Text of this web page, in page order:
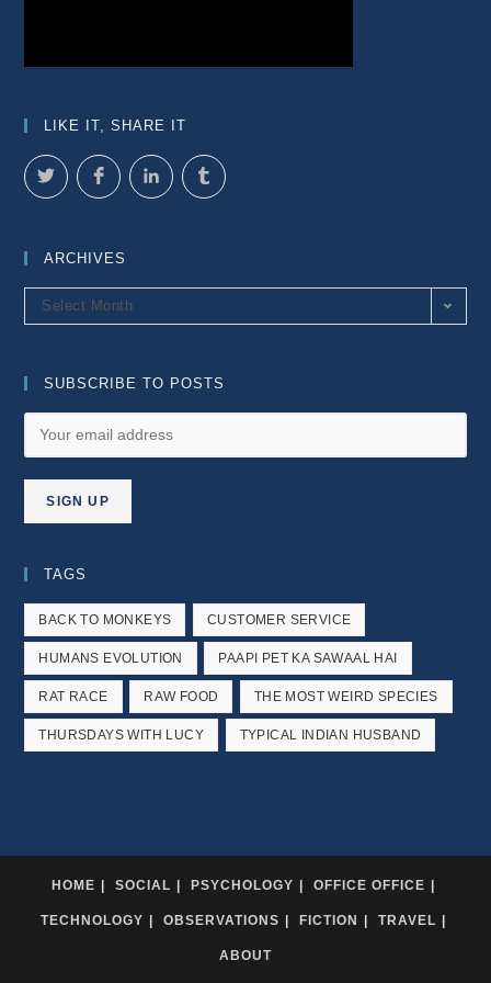
LIKE IT, SHARE IT
ARCHIVES
Archives
Select Month
SUBSCRIBE TO POSTS
TAGS
BACK TO MONKEYS CUSTOMER SERVICE
HUMANS EVOLUTION PAAPI PET KA SAWAAL HAI
RAT RACE RAW FOOD THE MOST WEIRD SPECIES
THURSDAYS WITH LUCY TYPICAL INDIAN HUSBAND
HOME SOCIAL PSYCHOLOGY OFFICE OFFICE
TECHNOLOGY OBSERVATIONS FICTION TRAVEL
ABOUT